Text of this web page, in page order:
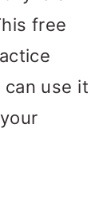
free
use it